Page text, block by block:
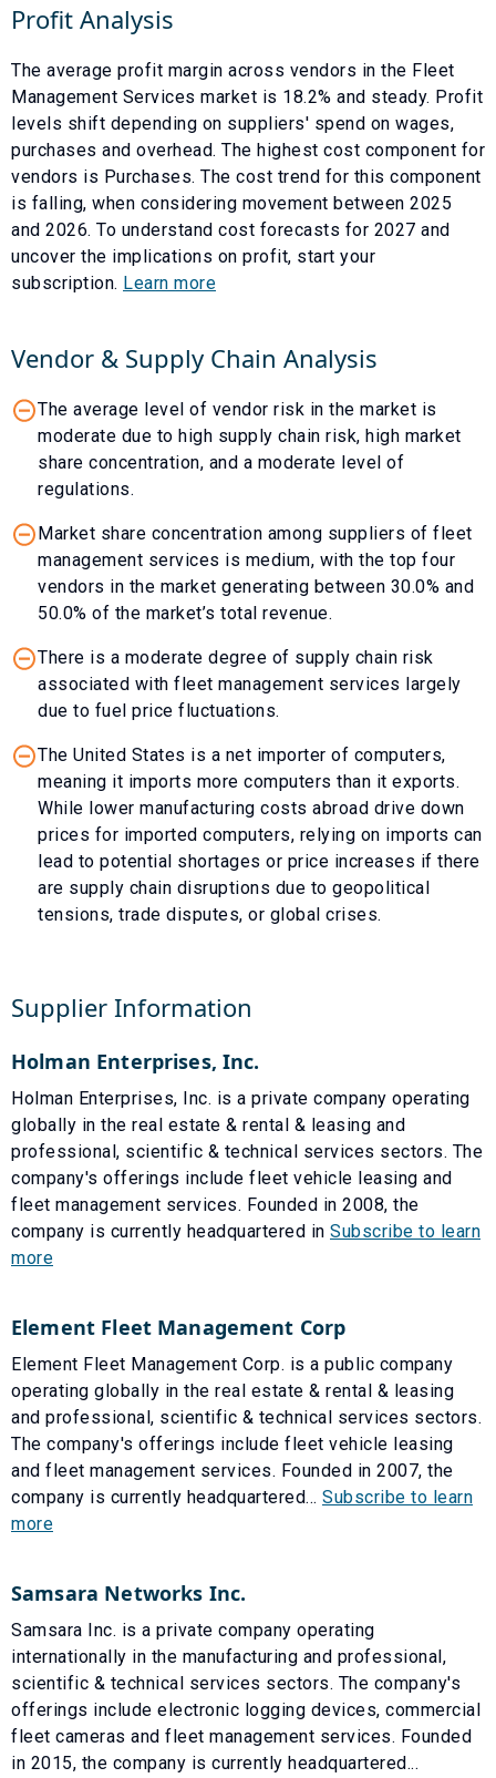
Profit Analysis
The average profit margin across vendors in the Fleet
Management Services market is 18.2% and steady. Profit
levels shift depending on suppliers' spend on wages,
purchases and overhead. The highest cost component for
vendors is Purchases. The cost trend for this component
is falling, when considering movement between 2025
and 2026. To understand cost forecasts for 2027 and
uncover the implications on profit, start your
subscription. Learn more
Vendor & Supply Chain Analysis
The average level of vendor risk in the market is
moderate due to high supply chain risk, high market
share concentration, and a moderate level of
regulations.
Market share concentration among suppliers of fleet
management services is medium, with the top four
vendors in the market generating between 30.0% and
50.0% of the market’s total revenue.
There is a moderate degree of supply chain risk
associated with fleet management services largely
due to fuel price fluctuations.
The United States is a net importer of computers,
meaning it imports more computers than it exports.
While lower manufacturing costs abroad drive down
prices for imported computers, relying on imports can
lead to potential shortages or price increases if there
are supply chain disruptions due to geopolitical
tensions, trade disputes, or global crises.
Supplier Information
Holman Enterprises, Inc.
Holman Enterprises, Inc. is a private company operating
globally in the real estate & rental & leasing and
professional, scientific & technical services sectors. The
company's offerings include fleet vehicle leasing and
fleet management services. Founded in 2008, the
company is currently headquartered in Subscribe to learn
more
Element Fleet Management Corp
Element Fleet Management Corp. is a public company
operating globally in the real estate & rental & leasing
and professional, scientific & technical services sectors.
The company's offerings include fleet vehicle leasing
and fleet management services. Founded in 2007, the
company is currently headquartered... Subscribe to learn
more
Samsara Networks Inc.
Samsara Inc. is a private company operating
internationally in the manufacturing and professional,
scientific & technical services sectors. The company's
offerings include electronic logging devices, commercial
fleet cameras and fleet management services. Founded
in 2015, the company is currently headquartered...